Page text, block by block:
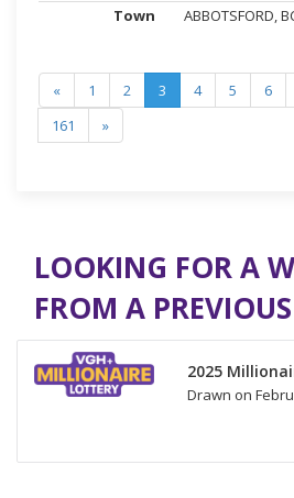
ABBOTSFORD,
« 1 2 3 4 5 6
161
»
LOOKING FOR A
FROM A
2025
Drawn on